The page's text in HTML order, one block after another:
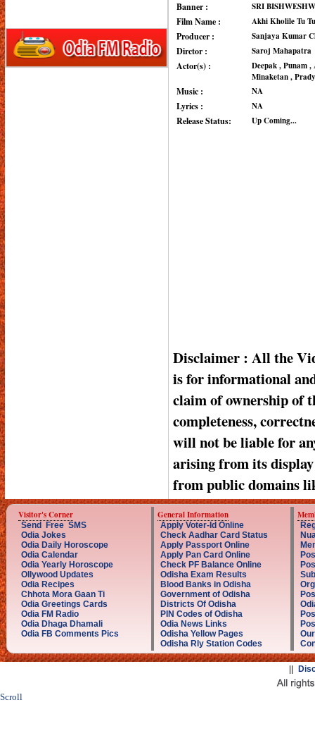
Banner : SRI
Film Name : Akhi Kholile Tu
Producer : Sanjaya Kumar
Dirctor : Saroj Mahapatra
Actor(s) :
Deepak , Punam
Minaketan ,
Music : NA
Lyrics : NA
Release Status: Up Coming...
Disclaimer : All the
is for informational
claim of ownership of
completeness,
will not be liable for
arising from its display
from public domains
Visitor's Corner
Send Free SMS
Odia Jokes
Odia Daily Horoscope
Odia Calendar
Odia Yearly Horoscope
Ollywood Updates
Odia Recipes
Chhota Mora Gaan Ti
Odia Greetings Cards
Odia FM Radio
Odia Dhaga Dhamali
Odia FB Comments Pics
General Information
Apply Voter-Id Online
Check Aadhar Card Status
Apply Passport Online
Apply Pan Card Online
Check PF Balance Online
Odisha Exam Results
Blood Banks in Odisha
Government of Odisha
Districts Of Odisha
PIN Codes of Odisha
Odia News Links
Odisha Yellow Pages
Odisha Rly Station Codes
Scroll